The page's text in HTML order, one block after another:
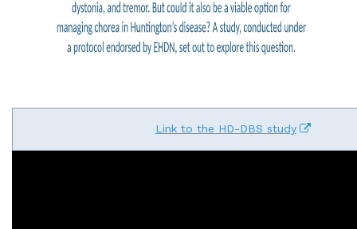
Link to the HD-DBS study